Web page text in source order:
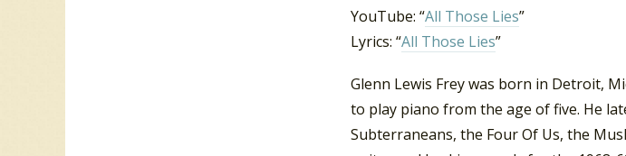
YouTube: “All Those Lies”
Lyrics: “All Those Lies”
Glenn Lewis Frey was born in Detroit,
to play piano from the age of five. He
Subterraneans, the Four Of Us, the